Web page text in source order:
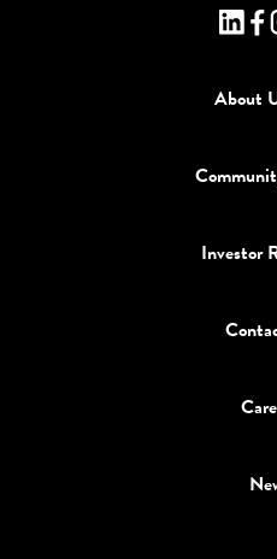
About
Investor